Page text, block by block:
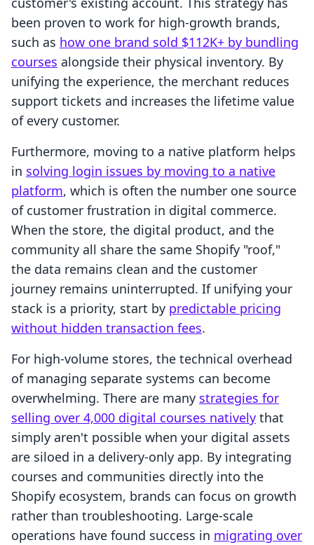
been proven to work for high-growth brands,
such as how one brand sold $112K+ by bundling
courses alongside their physical inventory. By
unifying the experience, the merchant reduces
support tickets and increases the lifetime value
of every customer.
Furthermore, moving to a native platform helps
in solving login issues by moving to a native
platform, which is often the number one source
of customer frustration in digital commerce.
When the store, the digital product, and the
community all share the same Shopify "roof,"
the data remains clean and the customer
journey remains uninterrupted. If unifying your
stack is a priority, start by predictable pricing
without hidden transaction fees.
For high-volume stores, the technical overhead
of managing separate systems can become
overwhelming. There are many strategies for
selling over 4,000 digital courses natively that
simply aren't possible when your digital assets
are siloed in a delivery-only app. By integrating
courses and communities directly into the
Shopify ecosystem, brands can focus on growth
rather than troubleshooting. Large-scale
operations have found success in migrating over